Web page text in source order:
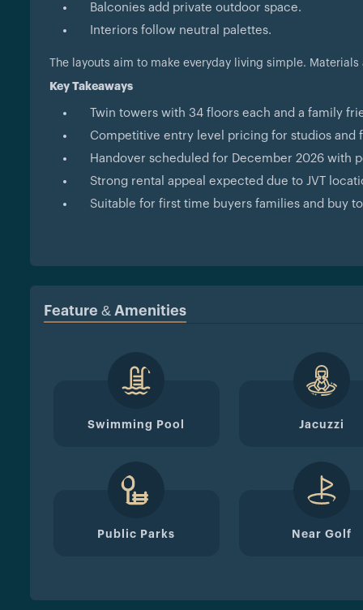
Balconies add private outdoor space.
Interiors follow neutral palettes.
The layouts aim to make everyday living simple.
Key Takeaways
Twin towers with 34 floors each and a family
Competitive entry level pricing for studios and
Handover scheduled for December 2026 with
Strong rental appeal expected due to JVT
Suitable for first time buyers families and buy
Feature & Amenities
Swimming Pool Jacuzzi
Public Parks Near Golf